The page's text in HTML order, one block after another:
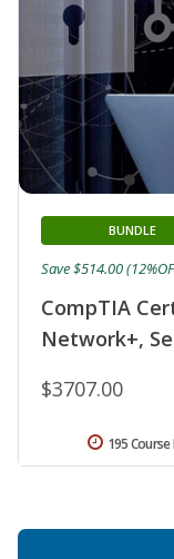
CompTIA
Network+,
BUNDLE
$3707.00
Save $514.00
195